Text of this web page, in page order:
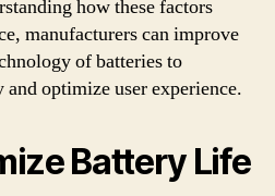
how these factors
manufacturers can improve
of batteries to
optimize user experience.
Battery Life